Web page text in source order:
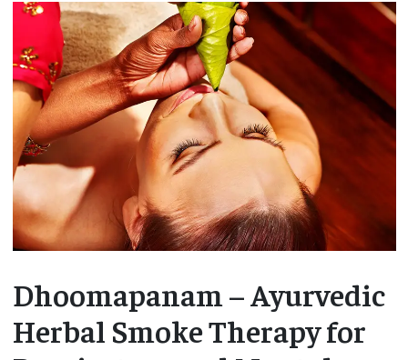
Dhoomapanam – Ayurvedic
Herbal Smoke Therapy for